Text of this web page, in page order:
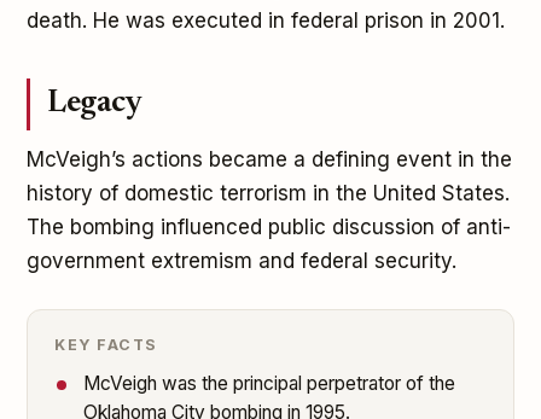
death. He was executed in federal prison in 2001.
Legacy
McVeigh’s actions became a defining event in the
history of domestic terrorism in the United States.
The bombing influenced public discussion of anti-
government extremism and federal security.
KEY FACTS
McVeigh was the principal perpetrator of the
Oklahoma City bombing in 1995.